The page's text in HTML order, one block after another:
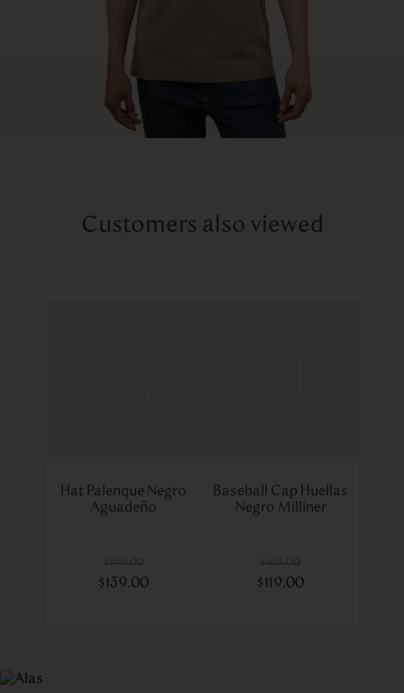
Customers also viewed
Hat Palenque Negro
Aguadeño
$139.00
Baseball Cap Huellas
Negro Milliner
$119.00